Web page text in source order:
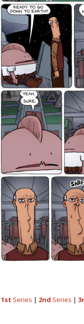
1st Series | 2nd Series |